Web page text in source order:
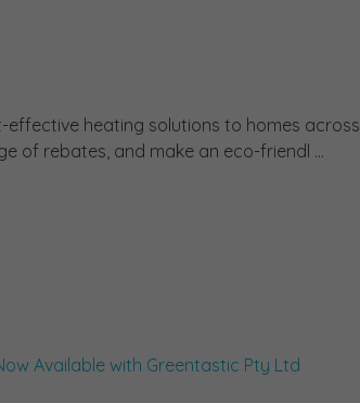
heating solutions to homes across
of rebates, and make an eco-friendl ...